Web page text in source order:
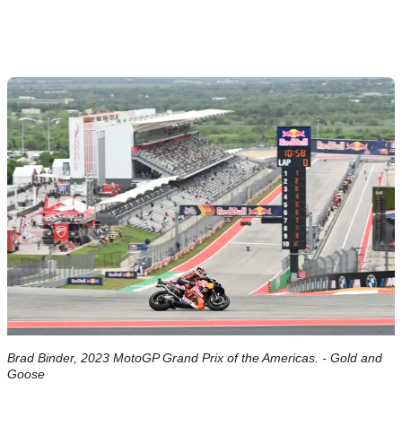
Brad Binder, 2023 MotoGP Grand Prix of the Americas. - Gold and
Goose